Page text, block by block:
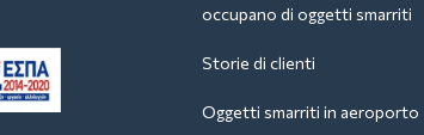
occupano di oggetti smarriti
Storie di clienti
Oggetti smarriti in aeroporto